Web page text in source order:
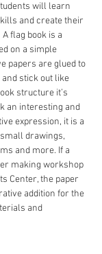
will learn
and create their
flag book is a
on a simple
papers are glued to
stick out like
structure it’s
an interesting and
expression, it is a
drawings,
and more. If a
making workshop
Center, the paper
addition for the
and